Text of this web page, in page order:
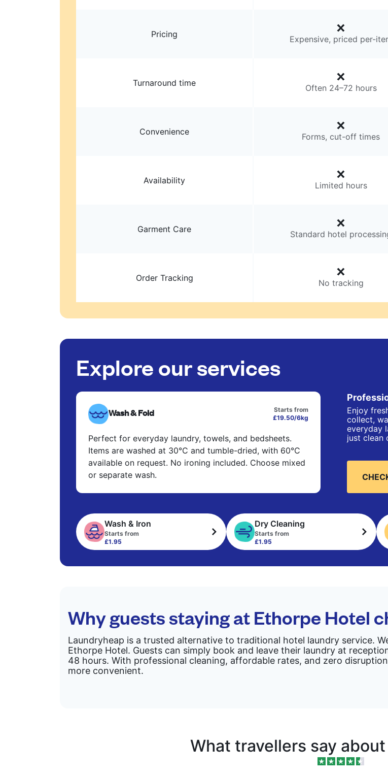
Pricing Expensive, priced per-
Turnaround time Often 24–72 hours
Convenience Forms, cut-off times
Availability Limited hours
Garment Care Standard hotel
Order Tracking No tracking
Explore our services
Wash & Fold
Starts from
£19.50/6kg
Perfect for everyday laundry, towels, and bedsheets.
Items are washed at 30°C and tumble-dried, with 60°C
available on request. No ironing included. Choose mixed
or separate wash.
Enjoy
collect,
everyday
just clean
Wash & Iron
Starts from
£1.95
Dry Cleaning
Starts from
£1.95
Why guests staying at Ethorpe Hotel
Laundryheap is a trusted alternative to traditional hotel laundry service.
Ethorpe Hotel. Guests can simply book and leave their laundry at
48 hours. With professional cleaning, affordable rates, and zero
more convenient.
What travellers say